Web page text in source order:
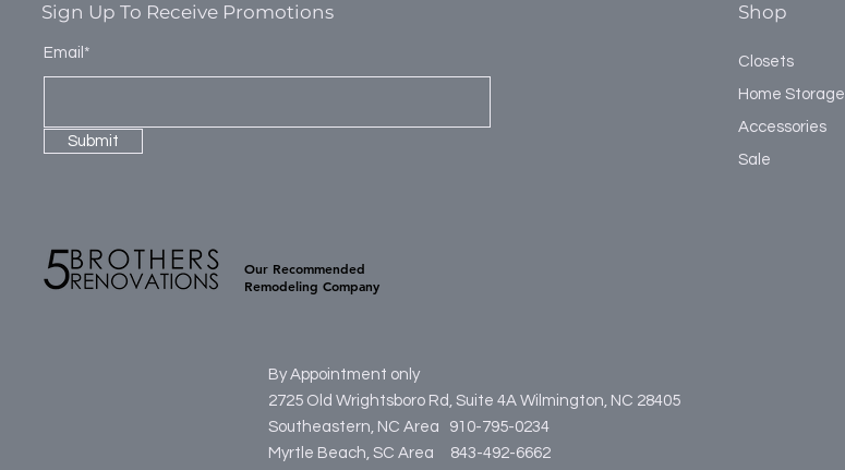
Sign Up To Receive Promotions
Email*
Submit
Our Recommended
Remodeling Company
Shop
Closets
Home Storage
Accessories
Sale
By Appointment only
2725 Old Wrightsboro Rd, Suite 4A Wilmington, NC 28405
Southeastern, NC Area 910-795-0234
Myrtle Beach, SC Area
843-492-6662